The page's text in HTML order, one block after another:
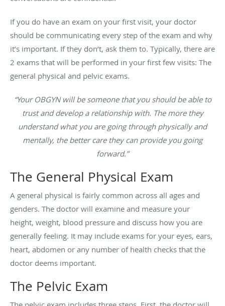
If you do have an exam on your first visit, your doctor
should be communicating every step of the exam and why
it’s important. If they don’t, ask them to. Typically, there are
2 exams that will be performed in your first few visits: The
general physical and pelvic exams.
“Your OBGYN will be someone that you should be able to
trust and develop a relationship with. The more they
understand what you are going through physically and
mentally, the better care they can provide you going
forward.”
The General Physical Exam
A general physical is fairly common across all ages and
genders. The doctor will examine and measure your
height, weight, blood pressure and discuss how you are
generally feeling. It may include exams for your eyes, ears,
heart, abdomen or any number of health checks that the
doctor deems important.
The Pelvic Exam